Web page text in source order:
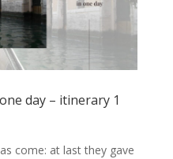
day – itinerary 1
come: at last they gave